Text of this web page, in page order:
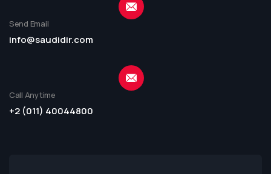
Send Email
info@saudidir.com
Call Anytime
+2 (011) 40044800